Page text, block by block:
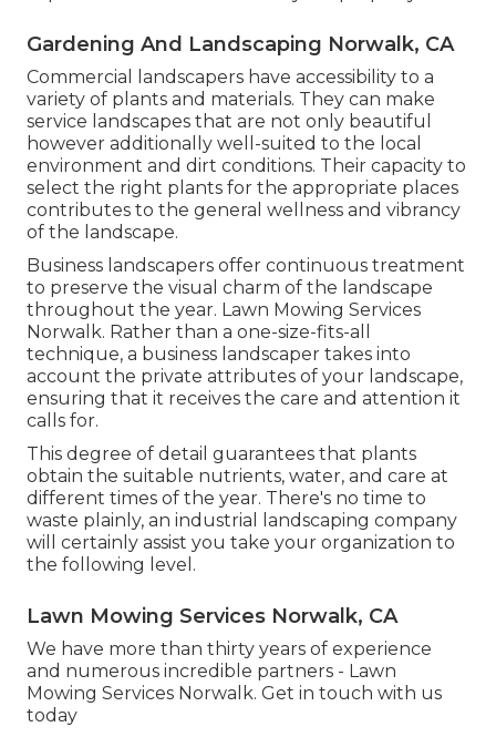
Gardening And Landscaping Norwalk, CA
Commercial landscapers have accessibility to a
variety of plants and materials. They can make
service landscapes that are not only beautiful
however additionally well-suited to the local
environment and dirt conditions. Their capacity to
select the right plants for the appropriate places
contributes to the general wellness and vibrancy
of the landscape.
Business landscapers offer continuous treatment
to preserve the visual charm of the landscape
throughout the year. Lawn Mowing Services
Norwalk. Rather than a one-size-fits-all
technique, a business landscaper takes into
account the private attributes of your landscape,
ensuring that it receives the care and attention it
calls for.
This degree of detail guarantees that plants
obtain the suitable nutrients, water, and care at
different times of the year. There's no time to
waste plainly, an industrial landscaping company
will certainly assist you take your organization to
the following level.
Lawn Mowing Services Norwalk, CA
We have more than thirty years of experience
and numerous incredible partners - Lawn
Mowing Services Norwalk. Get in touch with us
today